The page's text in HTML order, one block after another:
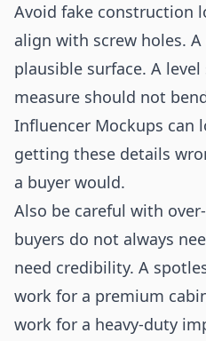
Avoid fake construction
align with screw holes.
plausible surface. A
measure should not
Influencer Mockups can
getting these details
a buyer would.
Also be careful with
buyers do not always
need credibility. A
work for a premium
work for a heavy-duty